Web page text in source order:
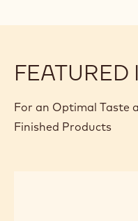
For an Optimal Taste
Finished Products